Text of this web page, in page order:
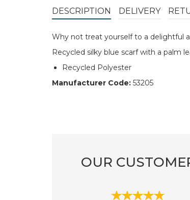
DESCRIPTION DELIVERY
Why not treat yourself to a delightful
Recycled silky blue scarf with a palm
Recycled Polyester
Manufacturer Code: 53205
OUR